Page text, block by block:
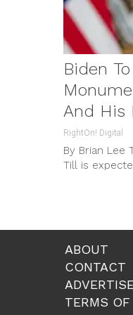
Biden
And His
RightOn! Digital
By Brian
Till is
ABOUT
CONTACT
ADVERTISE
TERMS OF